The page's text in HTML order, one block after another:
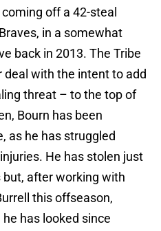
off a 42-steal
in a somewhat
back in 2013. The Tribe
deal with the intent to add
threat – to the top of
Bourn has been
as he has struggled
He has stolen just
after working with
this offseason,
has looked since